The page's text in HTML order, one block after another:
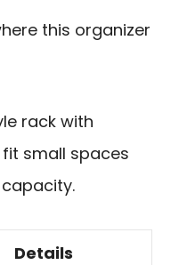
this organizer
rack with
small spaces
Details